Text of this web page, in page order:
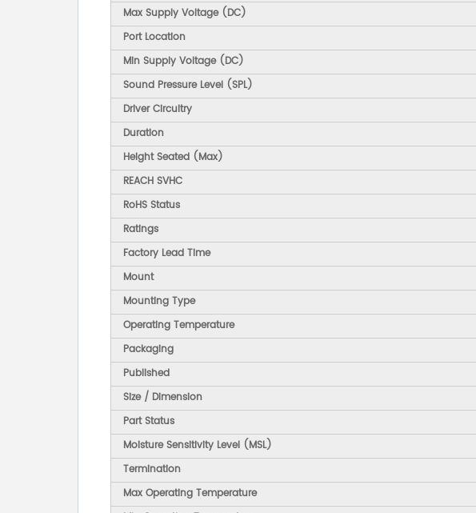
Max Supply Voltage (DC)
Port Location
Min Supply Voltage (DC)
Sound Pressure Level (SPL)
Driver Circuitry
Duration
Height Seated (Max)
REACH SVHC
RoHS Status
Ratings
Factory Lead Time
Mount
Mounting Type
Operating Temperature
Packaging
Published
Size / Dimension
Part Status
Moisture Sensitivity Level (MSL)
Termination
Max Operating Temperature